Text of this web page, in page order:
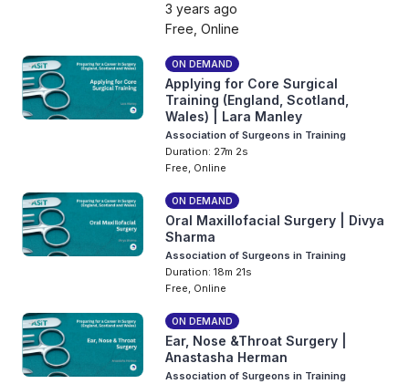
3 years ago
Free, Online
ON DEMAND
Applying for Core Surgical
Training (England, Scotland,
Wales) | Lara Manley
Association of Surgeons in Training
Duration: 27m 2s
Free, Online
ON DEMAND
Oral Maxillofacial Surgery | Divya
Sharma
Association of Surgeons in Training
Duration: 18m 21s
Free, Online
ON DEMAND
Ear, Nose &Throat Surgery |
Anastasha Herman
Association of Surgeons in Training